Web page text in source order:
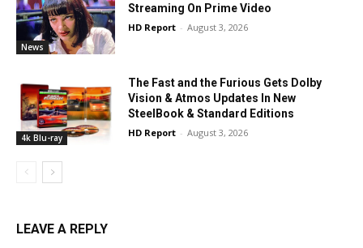
News
Streaming On Prime Video
HD Report - August 3, 2026
4k Blu-ray
The Fast and the Furious Gets Dolby
Vision & Atmos Updates In New
SteelBook & Standard Editions
HD Report - August 3, 2026
LEAVE A REPLY